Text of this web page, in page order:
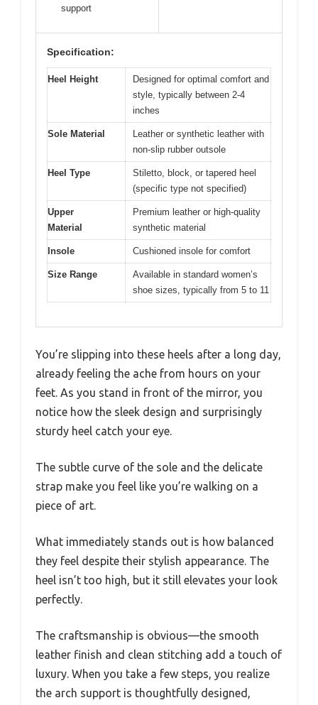
support
Specification:
Heel Height
Designed for optimal comfort and
style, typically between 2-4
inches
Sole Material
Leather or synthetic leather with
non-slip rubber outsole
Heel Type
Stiletto, block, or tapered heel
(specific type not specified)
Upper
Material
Premium leather or high-quality
synthetic material
Insole Cushioned insole for comfort
Size Range
Available in standard women’s
shoe sizes, typically from 5 to 11
You’re slipping into these heels after a long day,
already feeling the ache from hours on your
feet. As you stand in front of the mirror, you
notice how the sleek design and surprisingly
sturdy heel catch your eye.
The subtle curve of the sole and the delicate
strap make you feel like you’re walking on a
piece of art.
What immediately stands out is how balanced
they feel despite their stylish appearance. The
heel isn’t too high, but it still elevates your look
perfectly.
The craftsmanship is obvious—the smooth
leather finish and clean stitching add a touch of
luxury. When you take a few steps, you realize
the arch support is thoughtfully designed,